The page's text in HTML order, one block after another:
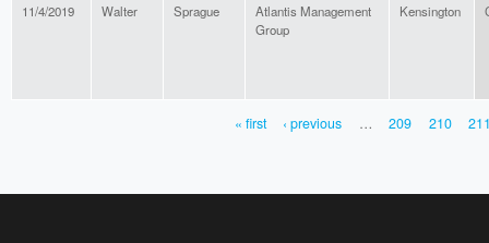
11/4/2019 Walter Sprague
Atlantis Management
Group
Kensington
« first ‹ previous … 209 210